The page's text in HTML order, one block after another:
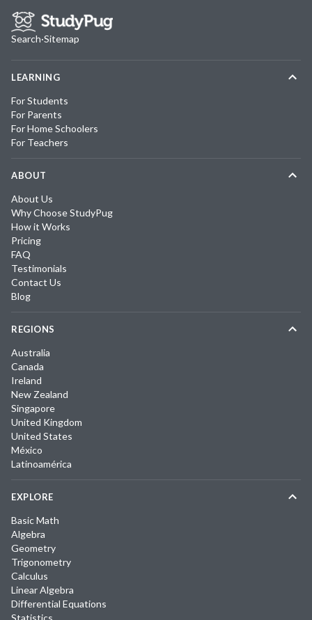
Search·Sitemap
LEARNING
For Students
For Parents
For Home Schoolers
For Teachers
ABOUT
About Us
Why Choose StudyPug
How it Works
Pricing
FAQ
Testimonials
Contact Us
Blog
REGIONS
Australia
Canada
Ireland
New Zealand
Singapore
United Kingdom
United States
México
Latinoamérica
EXPLORE
Basic Math
Algebra
Geometry
Trigonometry
Calculus
Linear Algebra
Differential Equations